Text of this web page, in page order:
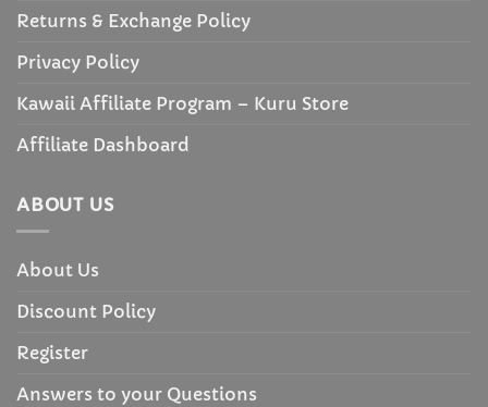
Returns & Exchange Policy
Privacy Policy
Kawaii Affiliate Program – Kuru Store
Affiliate Dashboard
ABOUT US
About Us
Discount Policy
Register
Answers to your Questions